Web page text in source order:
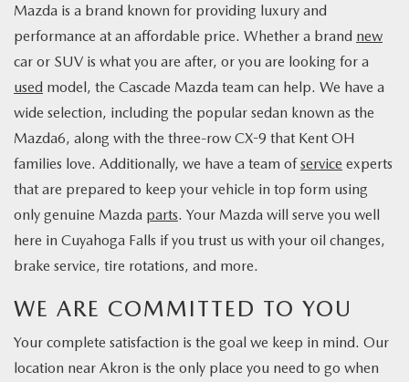
Mazda is a brand known for providing luxury and
performance at an affordable price. Whether a brand new
car or SUV is what you are after, or you are looking for a
used model, the Cascade Mazda team can help. We have a
wide selection, including the popular sedan known as the
Mazda6, along with the three-row CX-9 that Kent OH
families love. Additionally, we have a team ofservice experts
that are prepared to keep your vehicle in top form using
only genuine Mazda parts. Your Mazda will serve you well
here in Cuyahoga Falls if you trust us with your oil changes,
brake service, tire rotations, and more.
WE ARE COMMITTED TO YOU
Your complete satisfaction is the goal we keep in mind. Our
location near Akron is the only place you need to go when